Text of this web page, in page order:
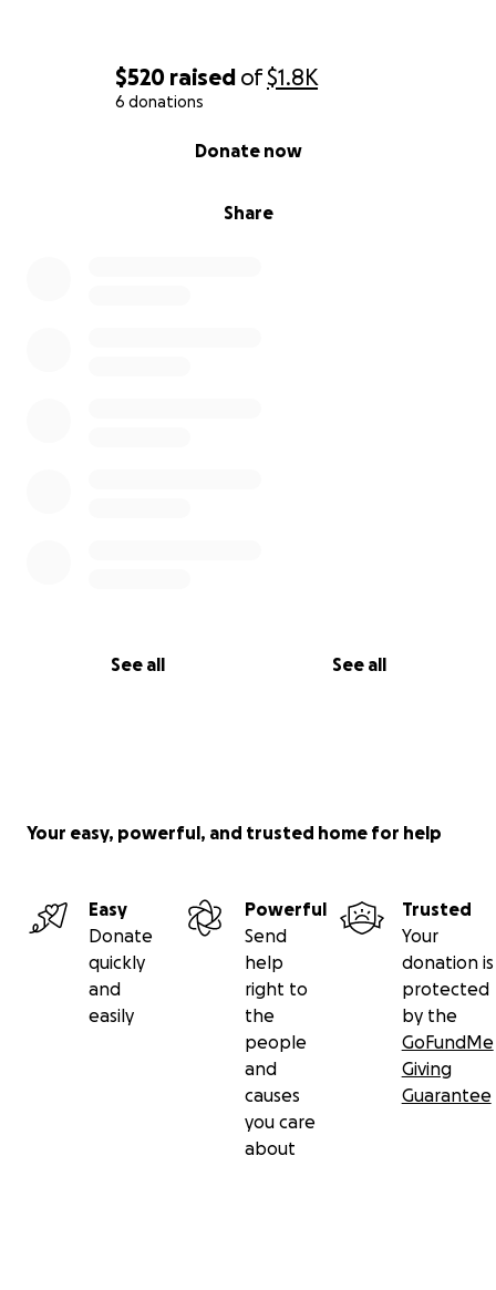
$520 raised of$1.8K
6 donations
Share
Donate now
See all See all
With love and gratitude,
Your easy, powerful, and trusted home for help
Easy
Donate
quickly
and
easily
Powerful
Send
help
right to
the
people
and
causes
you care
about
Trusted
Your
donation is
protected
by the
GoFundMe
Giving
Guarantee